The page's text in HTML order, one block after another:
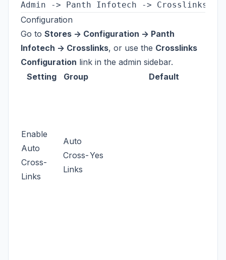
Configuration
Go to Stores -> Configuration -> Panth
Infotech -> Crosslinks, or use the Crosslinks
Configuration link in the admin sidebar.
Setting
Group Default
Enable
Auto
Cross-
Links
Auto
Cross-
Links
Yes